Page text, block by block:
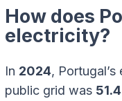
How does
electricity?
In 2024,
public grid was